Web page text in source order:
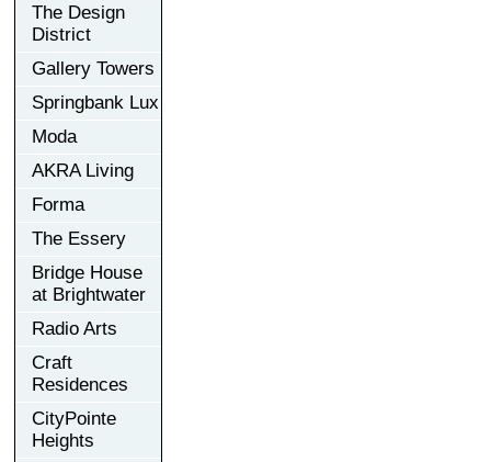
The Design
District
Gallery Towers
Springbank Lux
Moda
AKRA Living
Forma
The Essery
Bridge House
at Brightwater
Radio Arts
Craft
Residences
CityPointe
Heights